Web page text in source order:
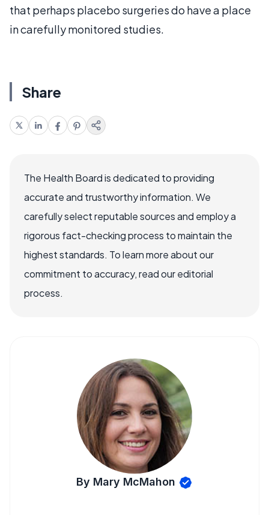
that perhaps placebo surgeries do have a place
in carefully monitored studies.
Share
The Health Board is dedicated to providing
accurate and trustworthy information. We
carefully select reputable sources and employ a
rigorous fact-checking process to maintain the
highest standards. To learn more about our
commitment to accuracy, read our editorial
process.
By Mary McMahon